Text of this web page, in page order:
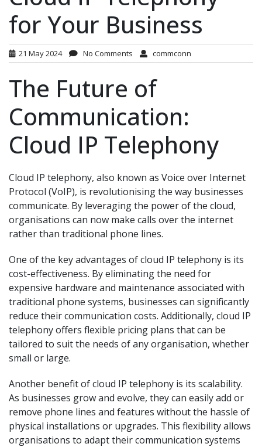
for Your Business
21 May 2024 No Comments commconn
The Future of
Communication:
Cloud IP Telephony
Cloud IP telephony, also known as Voice over Internet
Protocol (VoIP), is revolutionising the way businesses
communicate. By leveraging the power of the cloud,
organisations can now make calls over the internet
rather than traditional phone lines.
One of the key advantages of cloud IP telephony is its
cost-effectiveness. By eliminating the need for
expensive hardware and maintenance associated with
traditional phone systems, businesses can significantly
reduce their communication costs. Additionally, cloud IP
telephony offers flexible pricing plans that can be
tailored to suit the needs of any organisation, whether
small or large.
Another benefit of cloud IP telephony is its scalability.
As businesses grow and evolve, they can easily add or
remove phone lines and features without the hassle of
physical installations or upgrades. This flexibility allows
organisations to adapt their communication systems